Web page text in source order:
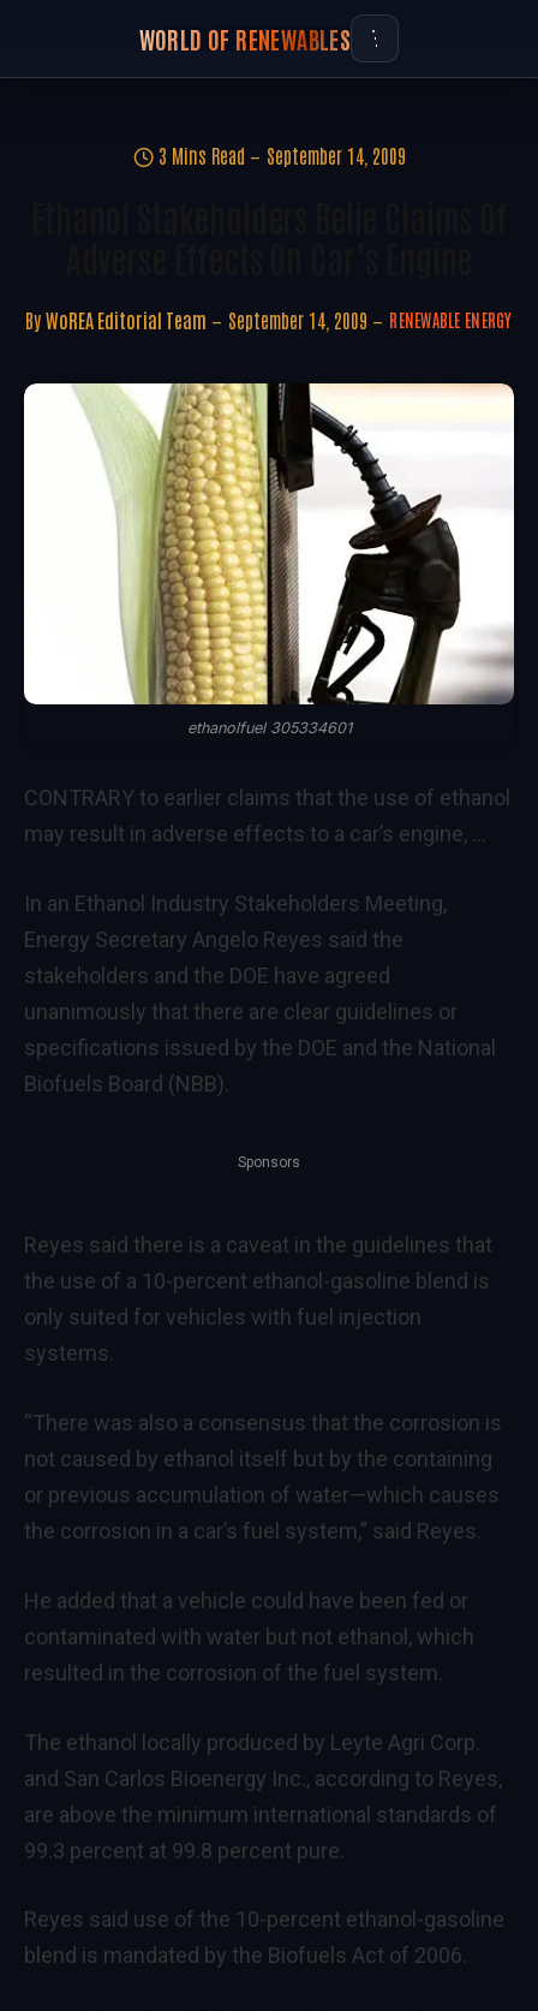
WORLD OF RENEWABLES
3 Mins Read September 14, 2009
By WoREA Editorial Team September 14, 2009 RENEWABLE ENERGY
ethanolfuel 305334601
CONTRARY to earlier claims that the use of ethanol
may result in adverse effects to a car’s engine, …
In an Ethanol Industry Stakeholders Meeting,
Energy Secretary Angelo Reyes said the
stakeholders and the DOE have agreed
unanimously that there are clear guidelines or
specifications issued by the DOE and the National
Biofuels Board (NBB).
Sponsors
Reyes said there is a caveat in the guidelines that
the use of a 10-percent ethanol-gasoline blend is
only suited for vehicles with fuel injection
systems.
“There was also a consensus that the corrosion is
not caused by ethanol itself but by the containing
or previous accumulation of water—which causes
the corrosion in a car’s fuel system,” said Reyes.
He added that a vehicle could have been fed or
contaminated with water but not ethanol, which
resulted in the corrosion of the fuel system.
The ethanol locally produced by Leyte Agri Corp.
and San Carlos Bioenergy Inc., according to Reyes,
are above the minimum international standards of
99.3 percent at 99.8 percent pure.
Reyes said use of the 10-percent ethanol-gasoline
blend is mandated by the Biofuels Act of 2006.